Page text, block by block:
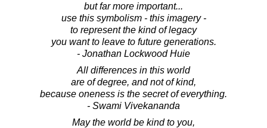
but far more important...
use this symbolism - this imagery -
to represent the kind of legacy
you want to leave to future generations.
- Jonathan Lockwood Huie
All differences in this world
are of degree, and not of kind,
because oneness is the secret of everything.
- Swami Vivekananda
May the world be kind to you,